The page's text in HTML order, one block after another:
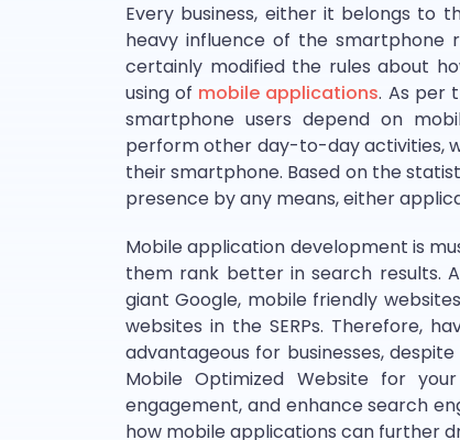
Every business, either it belongs to
heavy influence of the smartphone
certainly modified the rules about
using of mobile applications. As per
smartphone users depend on
perform other day-to-day activities,
their smartphone. Based on the
presence by any means, either
Mobile application development is
them rank better in search results.
giant Google, mobile friendly
websites in the SERPs. Therefore,
advantageous for businesses,
Mobile Optimized Website for
engagement, and enhance search
how mobile applications can further